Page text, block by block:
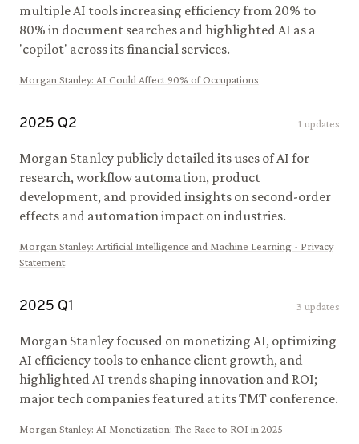
multiple AI tools increasing efficiency from 20% to
80% in document searches and highlighted AI as a
'copilot' across its financial services.
Morgan Stanley: AI Could Affect 90% of Occupations
2025 Q2 1 updates
Morgan Stanley publicly detailed its uses of AI for
research, workflow automation, product
development, and provided insights on second-order
effects and automation impact on industries.
Morgan Stanley: Artificial Intelligence and Machine Learning - Privacy
Statement
2025 Q1 3 updates
Morgan Stanley focused on monetizing AI, optimizing
AI efficiency tools to enhance client growth, and
highlighted AI trends shaping innovation and ROI;
major tech companies featured at its TMT conference.
Morgan Stanley: AI Monetization: The Race to ROI in 2025